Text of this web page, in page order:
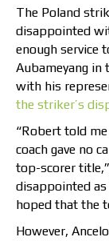
The Poland
disappointed
enough service
Aubameyang in
with his
the striker’s
“Robert told
coach gave no
top-scorer
disappointed as
hoped that the
However,